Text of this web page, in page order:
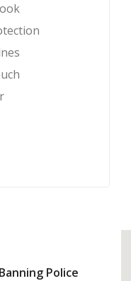
Police